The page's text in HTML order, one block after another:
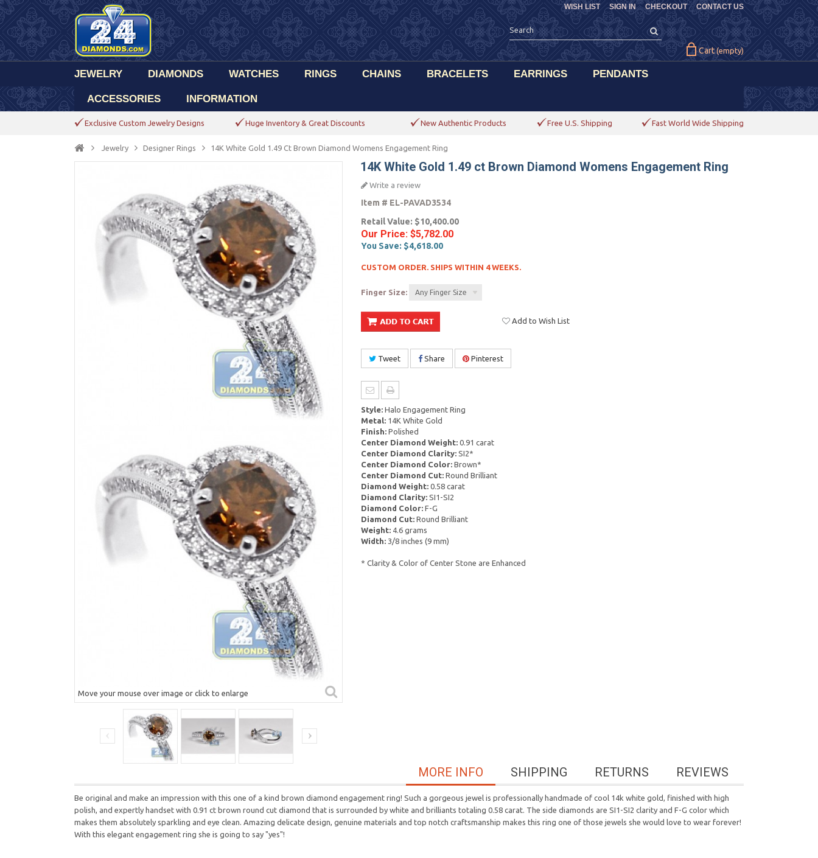
CHECKOUT CONTACT US
WISH LIST SIGN IN
Cart (empty)
JEWELRY DIAMONDS WATCHES RINGS CHAINS BRACELETS EARRINGS PENDANTS
ACCESSORIES INFORMATION
Exclusive Custom Jewelry Designs Huge Inventory & Great Discounts New Authentic Products Free U.S. Shipping Fast World Wide Shipping
Jewelry Designer Rings 14K White Gold 1.49 Ct Brown Diamond Womens Engagement Ring
Move your mouse over image or click to enlarge
14K White Gold 1.49 ct Brown Diamond Womens Engagement Ring
Write a review
Item # EL-PAVAD3534
Retail Value: $10,400.00
Our Price: $5,782.00
You Save: $4,618.00
CUSTOM ORDER. SHIPS WITHIN 4 WEEKS.
Finger Size: Any Finger Size
Add to Wish List
Tweet Share Pinterest
Style:Halo Engagement Ring
Metal:14K White Gold
Finish:Polished
Center Diamond Weight:0.91 carat
Center Diamond Clarity:SI2*
Center Diamond Color:Brown*
Center Diamond Cut:Round Brilliant
Diamond Weight:0.58 carat
Diamond Clarity:SI1-SI2
Diamond Color:F-G
Diamond Cut:Round Brilliant
Weight:4.6 grams
Width:3/8 inches (9 mm)
* Clarity & Color of Center Stone are Enhanced
REVIEWS
RETURNS
SHIPPING
MORE INFO
Be original and make an impression with this one of a kind brown diamond engagement ring! Such a gorgeous jewel is professionally handmade of cool 14k white gold, finished with high
polish, and expertly handset with 0.91 ct brown round cut diamond that is surrounded by white and brilliants totaling 0.58 carat. The side diamonds are SI1-SI2 clarity and F-G color which
makes them absolutely sparkling and eye clean. Amazing delicate design, genuine materials and top notch craftsmanship makes this ring one of those jewels she would love to wear forever!
With this elegant engagement ring she is going to say "yes"!